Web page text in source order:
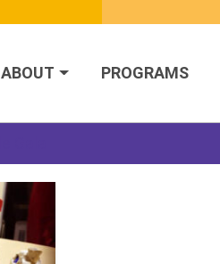
Search
ABOUT PROGRAMS